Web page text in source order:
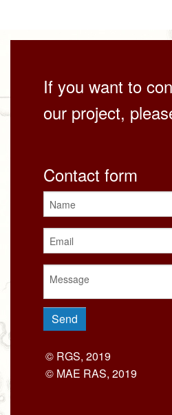
If you want to
our project,
Contact form
© RGS, 2019
© MAE RAS, 2019